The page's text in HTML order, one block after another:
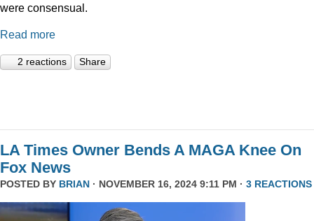
were consensual.
Read more
2 reactions Share
LA Times Owner Bends A MAGA Knee On
Fox News
POSTED BY BRIAN · NOVEMBER 16, 2024 9:11 PM · 3 REACTIONS